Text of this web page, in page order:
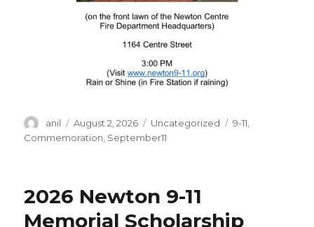
Author
anil
Posted
on
August 2, 2026 Categories
Uncategorized Tags
9-11
Commemoration, September11
2026 Newton 9-11
Memorial Scholarship